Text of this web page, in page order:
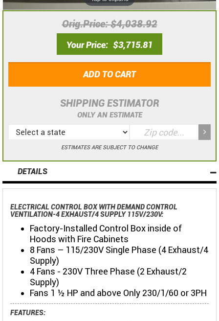
Orig.Price $4,038.92
Your Price $3,715.81
ADD TO CART
SHIPPING ESTIMATOR
ONLY AN ESTIMATE
ESTIMATES ARE SUBJECT TO CHANGE
DETAILS
ELECTRICAL CONTROL BOX WITH DEMAND CONTROL
VENTILATION-4 EXHAUST/4 SUPPLY 115V/230V:
Factory-Installed Control Box inside of
Hoods with Fire Cabinets
8 Fans – 115/230V Single Phase (4 Exhaust/4
Supply)
4 Fans - 230V Three Phase (2 Exhaust/2
Supply)
Fans 1 ½ HP and above Only 230/1/60 or 3PH
FEATURES: